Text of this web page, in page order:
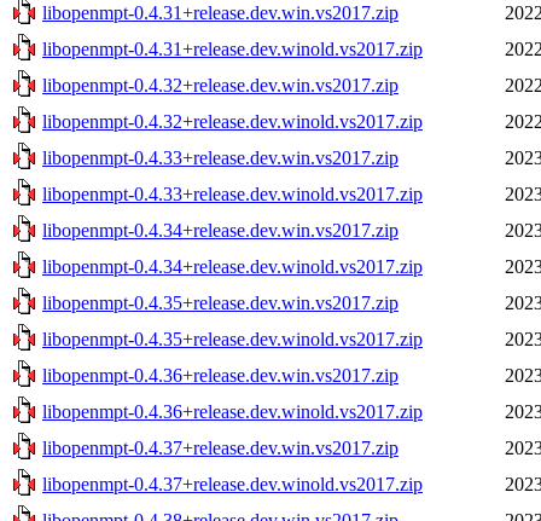
libopenmpt-0.4.31+release.dev.win.vs2017.zip
libopenmpt-0.4.31+release.dev.winold.vs2017.zip
libopenmpt-0.4.32+release.dev.win.vs2017.zip
libopenmpt-0.4.32+release.dev.winold.vs2017.zip
libopenmpt-0.4.33+release.dev.win.vs2017.zip
libopenmpt-0.4.33+release.dev.winold.vs2017.zip
libopenmpt-0.4.34+release.dev.win.vs2017.zip
libopenmpt-0.4.34+release.dev.winold.vs2017.zip
libopenmpt-0.4.35+release.dev.win.vs2017.zip
libopenmpt-0.4.35+release.dev.winold.vs2017.zip
libopenmpt-0.4.36+release.dev.win.vs2017.zip
libopenmpt-0.4.36+release.dev.winold.vs2017.zip
libopenmpt-0.4.37+release.dev.win.vs2017.zip
libopenmpt-0.4.37+release.dev.winold.vs2017.zip